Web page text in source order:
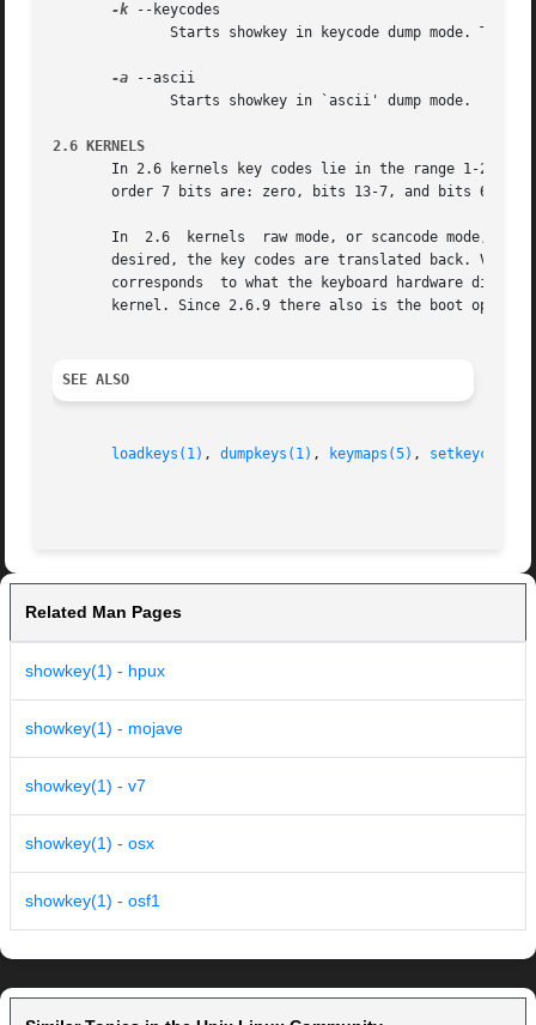
-k --keycodes
-a --ascii
2.6 KERNELS
In 2.6 kernels key codes lie in the range 1-255,
order 7 bits are: zero, bits 13-7, and bits 6-0
       In  2.6	kernels  raw mode, or scancode mode, is not very raw at all.  Scan codes are first translated to key codes, and when scancodes are
desired, the key codes are translated back. Various
corresponds  to what the keyboard hardware did
kernel. Since 2.6.9 there also is the boot
SEE ALSO
loadkeys(1) , dumpkeys(1) , keymaps(5) ,
Related Man Pages
showkey(1) - hpux
showkey(1) - mojave
showkey(1) - v7
showkey(1) - osx
showkey(1) - osf1